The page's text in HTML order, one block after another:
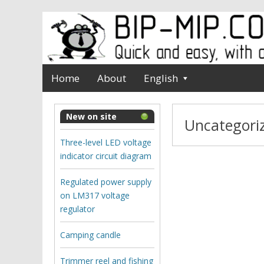
Home About English
New on site
Three-level LED voltage
indicator circuit diagram
Regulated power supply
on LM317 voltage
regulator
Camping candle
Trimmer reel and fishing